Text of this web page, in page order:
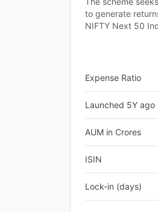
to generate
NIFTY Next 50
Expense Ratio
Launched 5Y ago
AUM in Crores
ISIN
Lock-in (days)